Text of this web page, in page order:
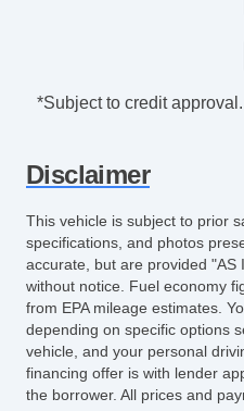
*Subject to credit
Disclaimer
This vehicle is subject to prior
specifications, and photos
accurate, but are provided "AS
without notice. Fuel economy
from EPA mileage estimates.
depending on specific options
vehicle, and your personal
financing offer is with lender
the borrower. All prices and